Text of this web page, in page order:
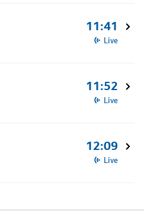
11:41
Live
11:52
Live
12:09
Live